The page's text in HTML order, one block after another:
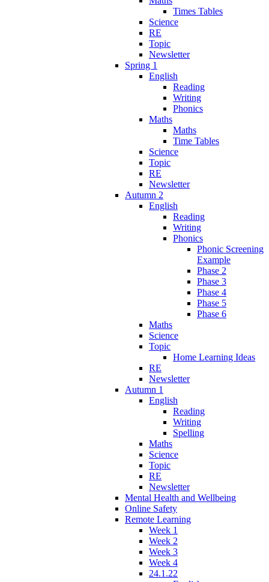
Times Tables
Science
RE
Topic
Newsletter
Spring 1
English
Reading
Writing
Phonics
Maths
Maths
Time Tables
Science
Topic
RE
Newsletter
Autumn 2
English
Reading
Writing
Phonics
Phonic Screening
Example
Phase 2
Phase 3
Phase 4
Phase 5
Phase 6
Maths
Science
Topic
Home Learning Ideas
RE
Newsletter
Autumn 1
English
Reading
Writing
Spelling
Maths
Science
Topic
RE
Newsletter
Mental Health and Wellbeing
Online Safety
Remote Learning
Week 1
Week 2
Week 3
Week 4
24.1.22